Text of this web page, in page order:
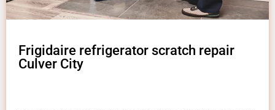
Frigidaire refrigerator scratch repair
Culver City